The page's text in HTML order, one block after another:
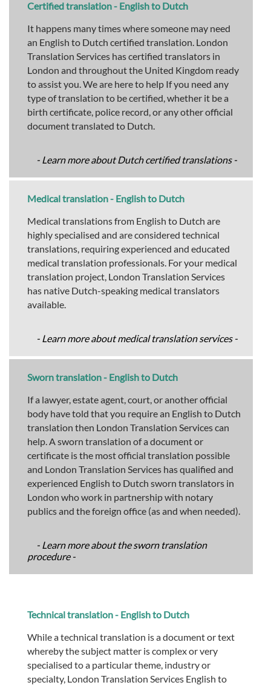
Certified translation - English to Dutch
It happens many times where someone may need
an English to Dutch certified translation. London
Translation Services has certified translators in
London and throughout the United Kingdom ready
to assist you. We are here to help If you need any
type of translation to be certified, whether it be a
birth certificate, police record, or any other official
document translated to Dutch.
- Learn more about Dutch certified translations -
Medical translation - English to Dutch
Medical translations from English to Dutch are
highly specialised and are considered technical
translations, requiring experienced and educated
medical translation professionals. For your medical
translation project, London Translation Services
has native Dutch-speaking medical translators
available.
- Learn more about medical translation services -
Sworn translation - English to Dutch
If a lawyer, estate agent, court, or another official
body have told that you require an English to Dutch
translation then London Translation Services can
help. A sworn translation of a document or
certificate is the most official translation possible
and London Translation Services has qualified and
experienced English to Dutch sworn translators in
London who work in partnership with notary
publics and the foreign office (as and when needed).
- Learn more about the sworn translation
procedure -
Technical translation - English to Dutch
While a technical translation is a document or text
whereby the subject matter is complex or very
specialised to a particular theme, industry or
specialty, London Translation Services English to